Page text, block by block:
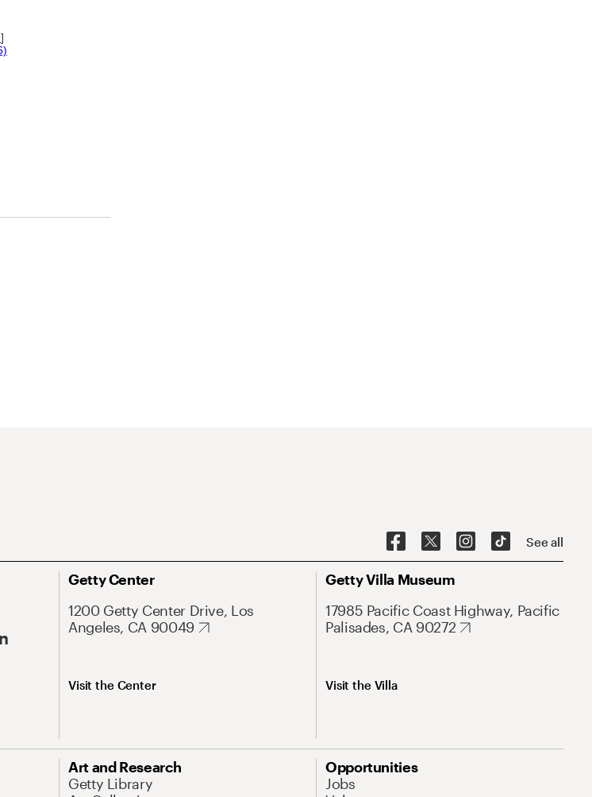
]
See all
Getty Center
1200 Getty Center Drive, Los
Angeles, CA 90049
Visit the Center
Getty Villa Museum
17985 Pacific Coast Highway, Pacific
Palisades, CA 90272
Visit the Villa
Art and Research
Getty Library
Opportunities
Jobs